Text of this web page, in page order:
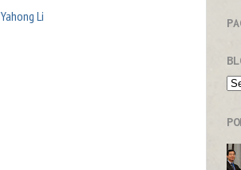
Yahong Li